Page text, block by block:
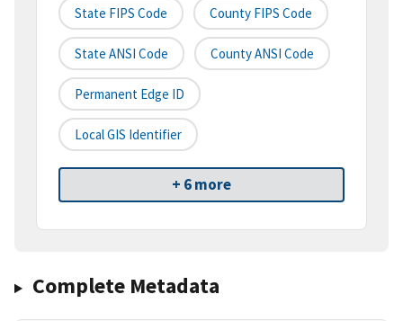
State FIPS Code County FIPS Code
State ANSI Code County ANSI Code
Permanent Edge ID
Local GIS Identifier
+ 6 more
Complete Metadata